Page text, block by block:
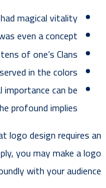
magical vitality.
even a concept.
of one’s Clans.
in the colors.
can be
profound implies.
logo design requires an
you may make a logo
with your audience.